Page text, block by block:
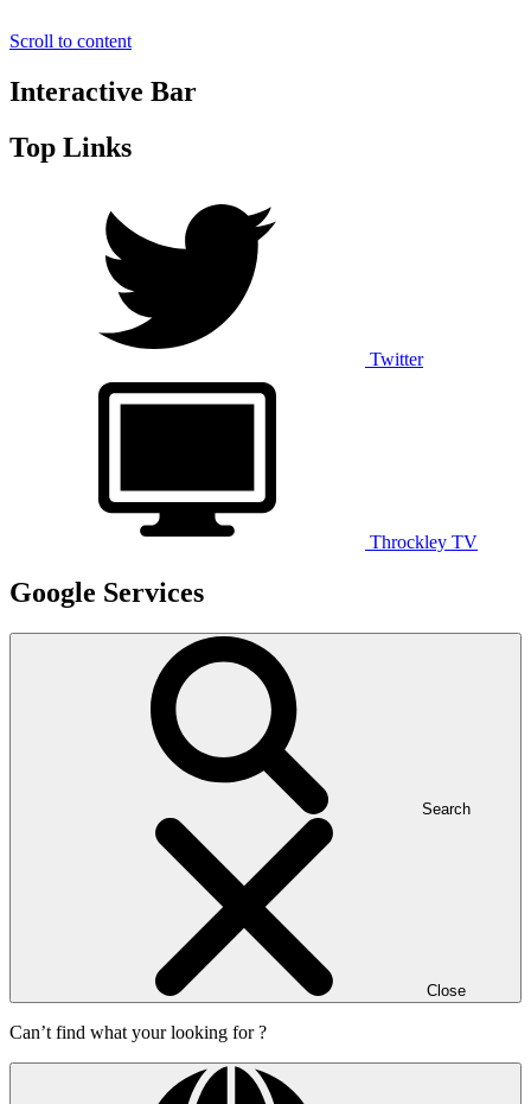
Scroll to content
Interactive Bar
Top Links
Twitter
Throckley TV
Google Services
Search
Close
Can’t find what your looking for ?